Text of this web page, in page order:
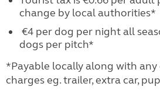
change by local authorities*
€4 per dog per night all
dogs per pitch*
*Payable locally along with
charges eg. trailer, extra car,